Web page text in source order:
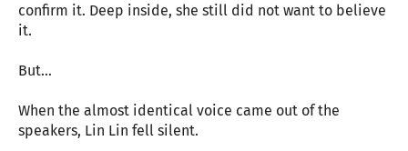
confirm it. Deep inside, she still did not want to believe
it.
But…
When the almost identical voice came out of the
speakers, Lin Lin fell silent.